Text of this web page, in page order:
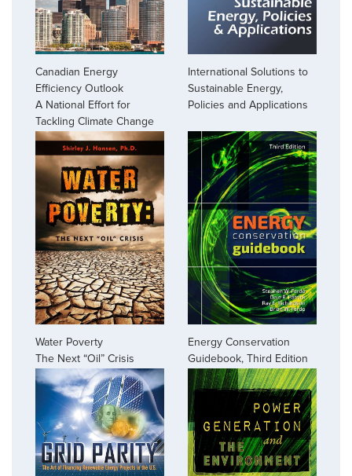
Canadian Energy
Efficiency Outlook
A National Effort for
Tackling Climate Change
International Solutions to
Sustainable Energy,
Policies and Applications
Water Poverty
The Next “Oil” Crisis
Energy Conservation
Guidebook, Third Edition